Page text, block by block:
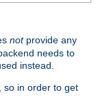
notprovide any
needs to
instead.
, so in order to get